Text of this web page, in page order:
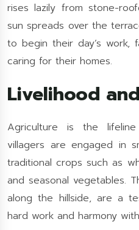
rises lazily from stone-
sun spreads over the
to begin their day’s work,
caring for their homes.
Livelihood
Agriculture is the
villagers are engaged in
traditional crops such as
and seasonal vegetables.
along the hillside, are a
hard work and harmony